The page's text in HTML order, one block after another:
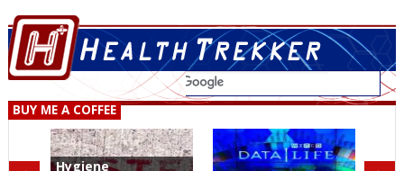
BUY ME A COFFEE
Hygiene